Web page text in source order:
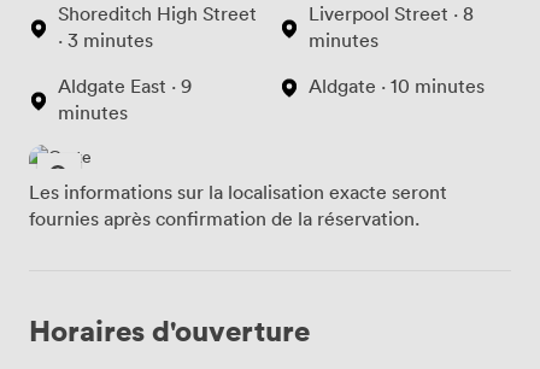
Shoreditch High Street
· 3 minutes
Aldgate East · 9
minutes
Liverpool Street · 8
minutes
Aldgate · 10 minutes
Les informations sur la localisation exacte seront
fournies après confirmation de la réservation.
Horaires d'ouverture